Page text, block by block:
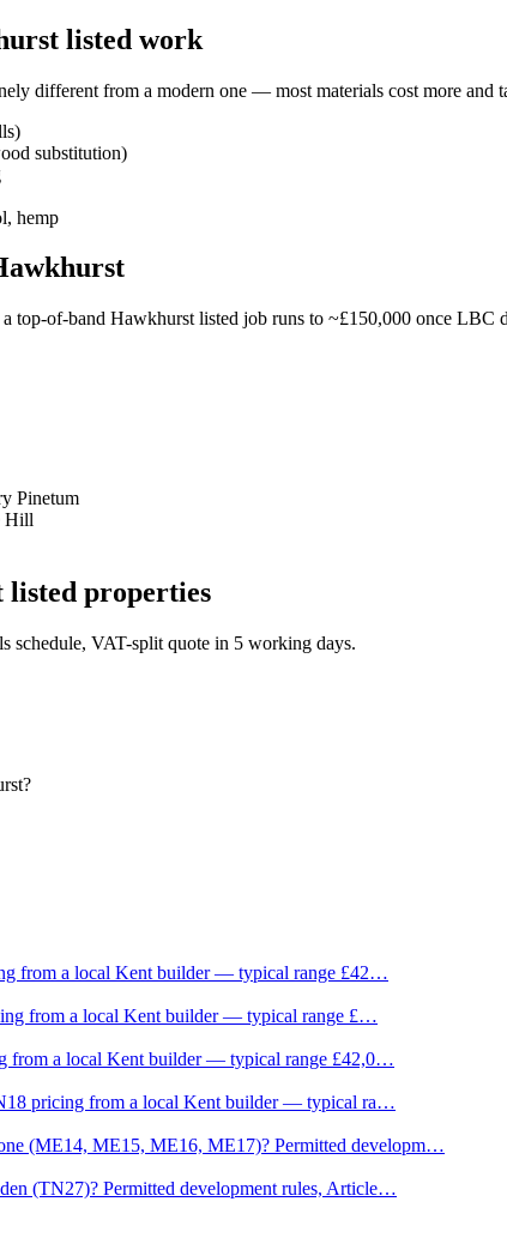
listed work
different from a modern one — most materials cost more and
substitution)
hemp
of-band Hawkhurst listed job runs to ~£150,000 once LBC
Pinetum
Hill
listed properties
schedule, VAT-split quote in 5 working days.
from a local Kent builder — typical range £42…
from a local Kent builder — typical range £…
from a local Kent builder — typical range £42,0…
pricing from a local Kent builder — typical ra…
(ME14, ME15, ME16, ME17)? Permitted developm…
(TN27)? Permitted development rules, Article…